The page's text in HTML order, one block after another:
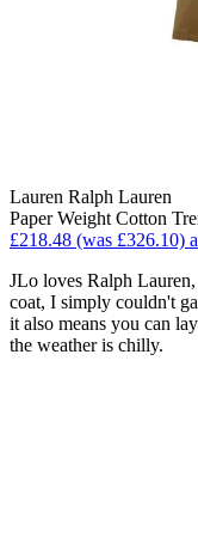
Lauren Ralph Lauren
Paper Weight Cotton
£218.48 (was £326.10)
JLo loves Ralph
coat, I simply couldn't
it also means you can
the weather is chilly.